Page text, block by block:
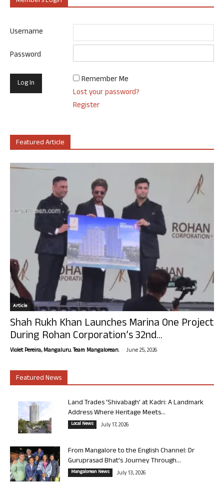
Username
Password
Remember Me
Lost your password?
Register
Featured Article
Article
Shah Rukh Khan Launches Marina One Project
During Rohan Corporation’s 32nd...
Violet Pereira, Mangaluru. Team Mangalorean. - June 25, 2026
Featured News
Land Trades ‘Shivabagh’ at Kadri: A Landmark
Address Where Heritage Meets...
Local News July 17, 2026
From Mangalore to the English Channel: Dr
Guruprasad Bhat’s Journey Through...
Mangalorean News July 13, 2026